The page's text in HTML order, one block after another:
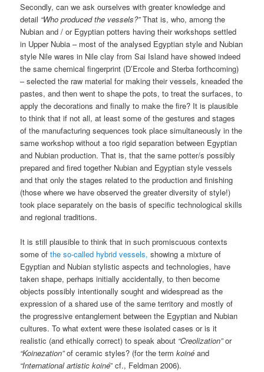
Secondly, can we ask ourselves with greater knowledge and
detail “Who produced the vessels?”That is, who, among the
Nubian and / or Egyptian potters having their workshops settled
in Upper Nubia – most of the analysed Egyptian style and Nubian
style Nile wares in Nile clay from Sai Island have showed indeed
the same chemical fingerprint (D’Ercole and Sterba forthcoming)
– selected the raw material for making their vessels, kneaded the
pastes, and then went to shape the pots, to treat the surfaces, to
apply the decorations and finally to make the fire? It is plausible
to think that if not all, at least some of the gestures and stages
of the manufacturing sequences took place simultaneously in the
same workshop without a too rigid separation between Egyptian
and Nubian production. That is, that the same potter/s possibly
prepared and fired together Nubian and Egyptian style vessels
and that only the stages related to the production and finishing
(those where we have observed the greater diversity of style!)
took place separately on the basis of specific technological skills
and regional traditions.
It is still plausible to think that in such promiscuous contexts
some ofthe so-called hybrid vessels, showing a mixture of
Egyptian and Nubian stylistic aspects and technologies, have
taken shape, perhaps initially accidentally, to then become
objects possibly intentionally sought and widespread as the
expression of a shared use of the same territory and mostly of
the progressive entanglement between the Egyptian and Nubian
cultures. To what extent were these isolated cases or is it
realistic (and ethically correct) to speak about “Creolization”or
“Koinezation”of ceramic styles? (for the termkoiné and
“International artistic koiné” cf., Feldman 2006).